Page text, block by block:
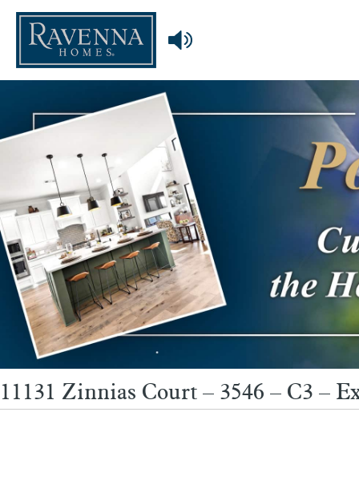
11131 Zinnias Court – 3546 – C3 –